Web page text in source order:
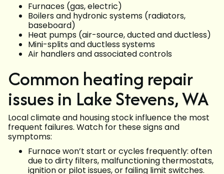
Furnaces (gas, electric)
Boilers and hydronic systems (radiators,
baseboard)
Heat pumps (air-source, ducted and ductless)
Mini-splits and ductless systems
Air handlers and associated controls
Common heating repair
issues in Lake Stevens, WA
Local climate and housing stock influence the most
frequent failures. Watch for these signs and
symptoms:
Furnace won’t start or cycles frequently: often
due to dirty filters, malfunctioning thermostats,
ignition or pilot issues, or failing limit switches.